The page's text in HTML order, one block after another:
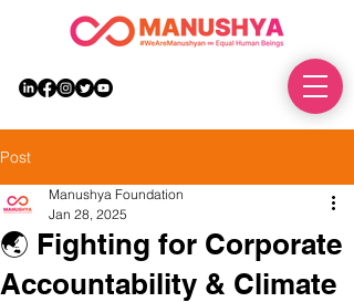
Post
🌏 Fighting for Corporate
Accountability & Climate
Manushya Foundation
Jan 28, 2025